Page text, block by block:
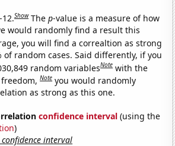
12.Show Thep-value is a measure of how
would randomly find a result this
you will find a correaltion as strong
of random cases. Said differently, if you
random variablesNote with the
freedom,Note you would randomly
as strong as this one.
confidence interval (using the
)
interval